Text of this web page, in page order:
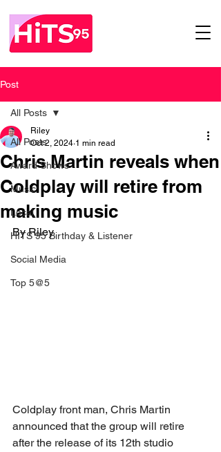
Post
All Posts
Award Shows
Music
Local
HITS 95 Birthday & Listener
Social Media
Top 5@5
All Posts
Chris Martin reveals when
Coldplay will retire from
making music
Riley
Oct 2, 2024 1 min read
By Riley
Coldplay front man, Chris Martin
announced that the group will retire
after the release of its 12th studio